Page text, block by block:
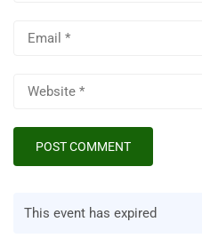
This event has expired